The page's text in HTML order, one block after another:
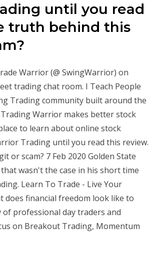
until you read
truth behind this
Warrior (@ SwingWarrior) on
trading chat room. I Teach People
Trading community built around the
Warrior makes better stock
to learn about online stock
Trading until you read this review.
or scam? 7 Feb 2020 Golden State
wasn't the case in his short time
Learn To Trade - Live Your
does financial freedom look like to
professional day traders and
on Breakout Trading, Momentum